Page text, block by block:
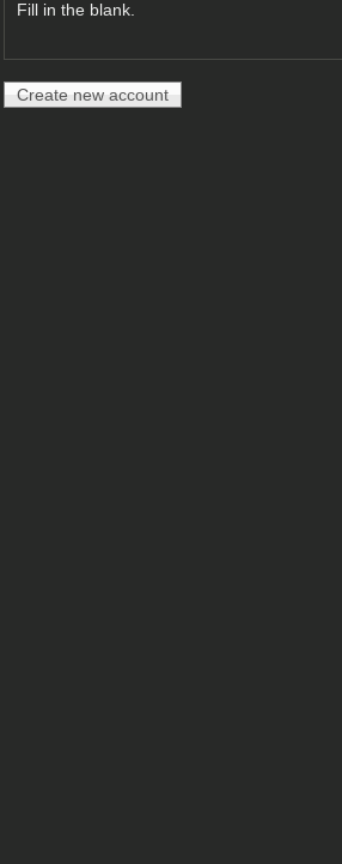
Fill in the blank.